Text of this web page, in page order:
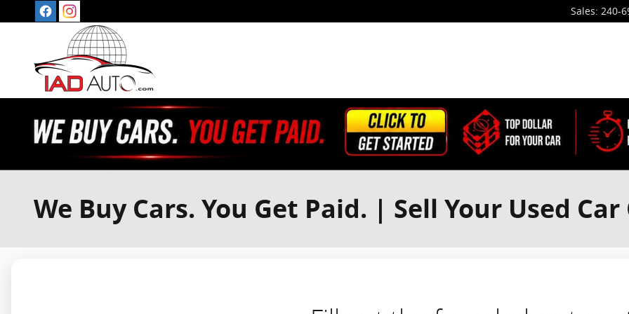
Skip to main content Sales: 240-
We Buy Cars. You Get Paid. | Sell Your Used